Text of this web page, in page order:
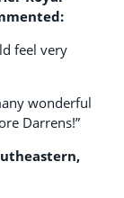
feel very
wonderful
Darrens!”